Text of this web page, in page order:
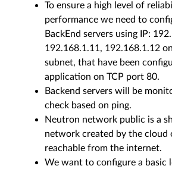
To ensure a high level of
performance we need to
BackEnd servers using IP:
192.168.1.11, 192.168.1.12
subnet, that have been
application on TCP port 80.
Backend servers will be
check based on ping.
Neutron network public is a
network created by the cloud
reachable from the internet.
We want to configure a basic